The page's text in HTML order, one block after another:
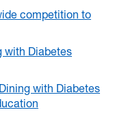
competition to
with Diabetes
with Diabetes